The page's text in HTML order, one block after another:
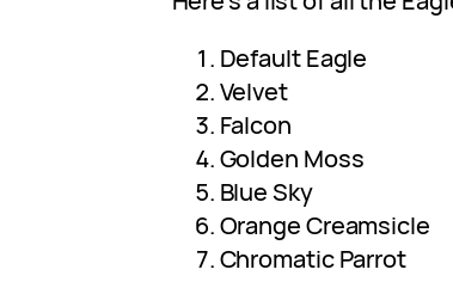
Default Eagle
Velvet
Falcon
Golden Moss
Blue Sky
Orange Creamsicle
Chromatic Parrot